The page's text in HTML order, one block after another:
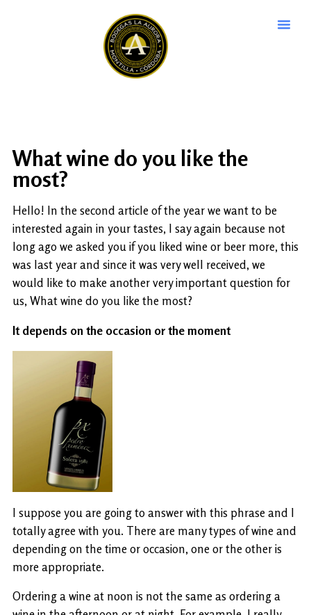
What wine do you like the
most?
Hello! In the second article of the year we want to be
interested again in your tastes, I say again because not
long ago we asked you if you liked wine or beer more, this
was last year and since it was very well received, we
would like to make another very important question for
us, What wine do you like the most?
It depends on the occasion or the moment
I suppose you are going to answer with this phrase and I
totally agree with you. There are many types of wine and
depending on the time or occasion, one or the other is
more appropriate.
Ordering a wine at noon is not the same as ordering a